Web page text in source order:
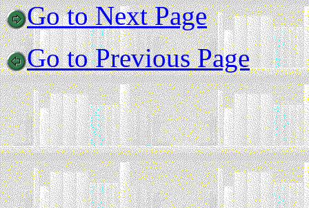
Go to Next Page
Go to Previous Page